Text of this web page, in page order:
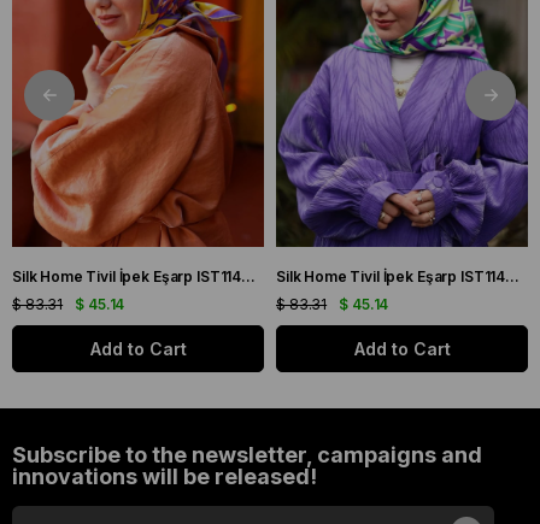
Silk Home Tivil İpek Eşarp IST11427-22 Sarı, Mor, Turuncu, Yeşil
$ 45.14
$ 83.31
Add to Cart
Silk Home Tivil İpek Eşarp IST11427-15 Mor, Pembe, Yeşil, Sarı
$ 45.14
$ 83.31
Add to Cart
Subscribe to the newsletter, campaigns and
innovations will be released!